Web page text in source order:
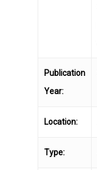
Publication
Year:
Location:
Type: